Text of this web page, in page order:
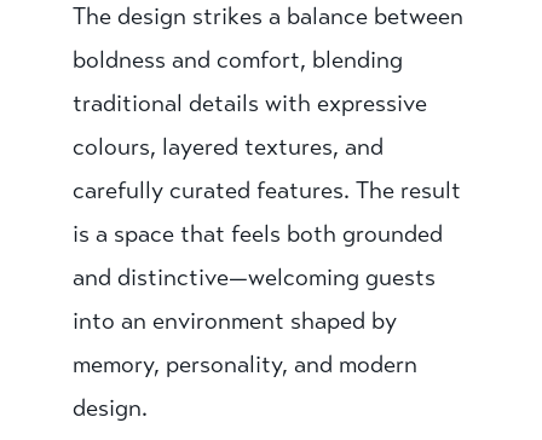
The design strikes a balance between
boldness and comfort, blending
traditional details with expressive
colours, layered textures, and
carefully curated features. The result
is a space that feels both grounded
and distinctive—welcoming guests
into an environment shaped by
memory, personality, and modern
design.